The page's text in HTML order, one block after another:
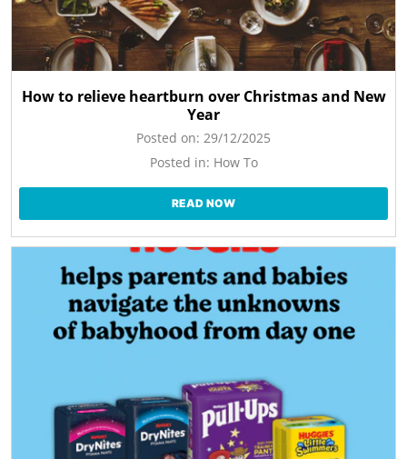
How to relieve heartburn over Christmas and New
Year
Posted on: 29/12/2025
Posted in: How To
READ NOW